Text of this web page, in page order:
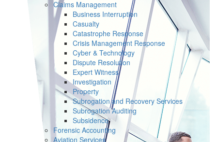
Claims Management
Business Interruption
Casualty
Catastrophe Response
Crisis Management Response
Cyber & Technology
Dispute Resolution
Expert Witness
Investigation
Property
Subrogation and Recovery Services
Subrogation Auditing
Subsidence
Forensic Accounting
Aviation Services